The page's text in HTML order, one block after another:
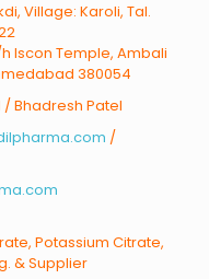
Village: Karoli, Tal.
Iscon Temple, Ambali
380054
/ Bhadresh Patel
/
Potassium Citrate,
& Supplier